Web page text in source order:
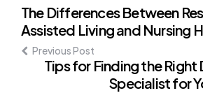
Post
navigation
The Differences Between
Assisted Living and Nursing
Previous Post
Tips for Finding the Right
Specialist for